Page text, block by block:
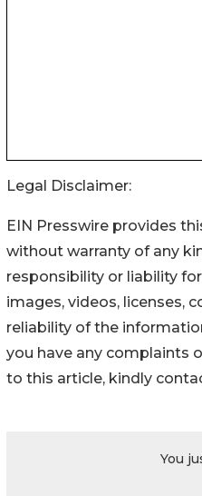
Legal Disclaimer:
EIN Presswire provides
without warranty of any
responsibility or liability
images, videos, licenses,
reliability of the
you have any complaints
to this article, kindly
You